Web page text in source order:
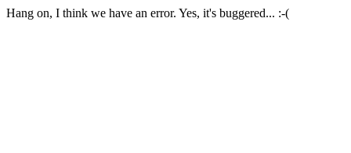
Hang on, I think we have an error. Yes, it's buggered... :-(